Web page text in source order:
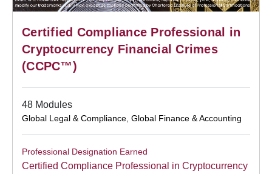
Certified Compliance Professional in
Cryptocurrency Financial Crimes
(CCPC™)
48 Modules
Global Legal & Compliance Global Finance & Accounting
Professional Designation Earned
Certified Compliance Professional in Cryptocurrency